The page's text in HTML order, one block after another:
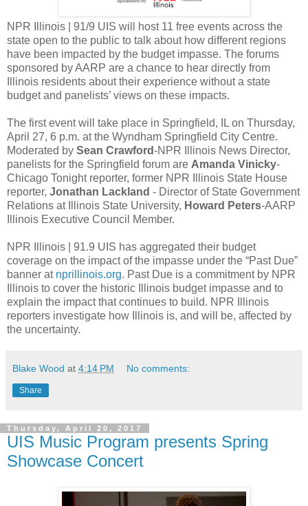
NPR Illinois | 91/9 UIS will host 11 free events across the
state open to the public to talk about how different regions
have been impacted by the budget impasse. The forums
sponsored by AARP are a chance to hear directly from
Illinois residents about their experience without a state
budget and panelists’ views on these impacts.
The first event will take place in Springfield, IL on Thursday,
April 27, 6 p.m. at the Wyndham Springfield City Centre.
Moderated by Sean Crawford-NPR Illinois News Director,
panelists for the Springfield forum are Amanda Vinicky-
Chicago Tonight reporter, former NPR Illinois State House
reporter, Jonathan Lackland - Director of State Government
Relations at Illinois State University, Howard Peters-AARP
Illinois Executive Council Member.
NPR Illinois | 91.9 UIS has aggregated their budget
coverage on the impact of the impasse under the “Past Due”
banner at nprillinois.org. Past Due is a commitment by NPR
Illinois to cover the historic Illinois budget impasse and to
explain the impact that continues to build. NPR Illinois
reporters investigate how Illinois is, and will be, affected by
the uncertainty.
Blake Wood at 4:14 PM No comments:
Share
Thursday, April 20, 2017
UIS Music Program presents Spring
Showcase Concert